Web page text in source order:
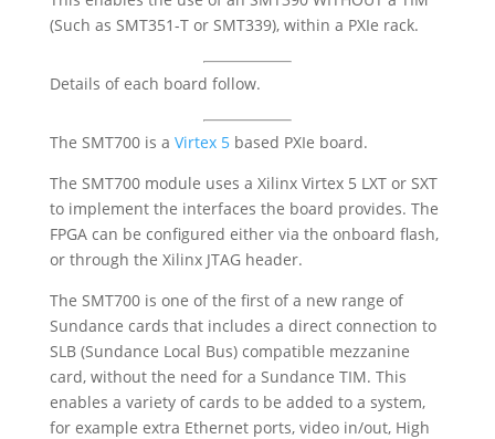
(Such as SMT351-T or SMT339), within a PXIe rack.
Details of each board follow.
The SMT700 is a Virtex 5 based PXIe board.
The SMT700 module uses a Xilinx Virtex 5 LXT or SXT
to implement the interfaces the board provides. The
FPGA can be configured either via the onboard flash,
or through the Xilinx JTAG header.
The SMT700 is one of the first of a new range of
Sundance cards that includes a direct connection to
SLB (Sundance Local Bus) compatible mezzanine
card, without the need for a Sundance TIM. This
enables a variety of cards to be added to a system,
for example extra Ethernet ports, video in/out, High